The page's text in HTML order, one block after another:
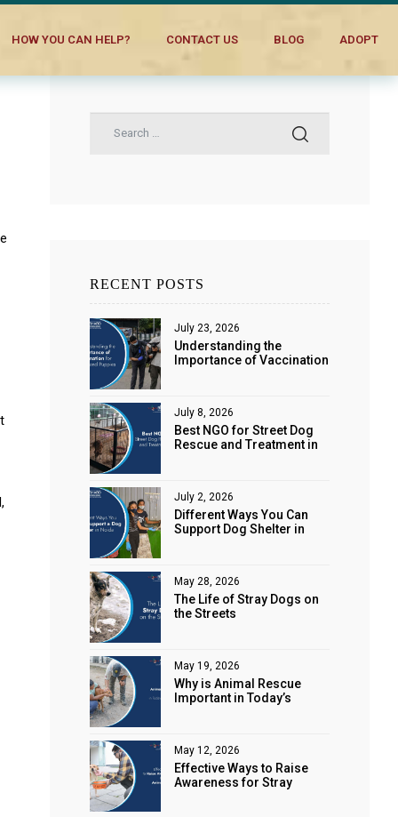
HOW YOU CAN HELP? CONTACT US BLOG ADOPT
RECENT POSTS
Understanding the
Importance of Vaccination
July 23, 2026
Best NGO for Street Dog
Rescue and Treatment in
July 8, 2026
Different Ways You Can
Support Dog Shelter in
July 2, 2026
The Life of Stray Dogs on
the Streets
May 28, 2026
Why is Animal Rescue
Important in Today’s
May 19, 2026
Effective Ways to Raise
Awareness for Stray
May 12, 2026